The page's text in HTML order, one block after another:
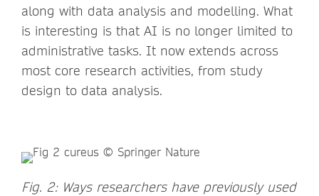
along with data analysis and modelling. What
is interesting is that AI is no longer limited to
administrative tasks. It now extends across
most core research activities, from study
design to data analysis.
Fig. 2: Ways researchers have previously used